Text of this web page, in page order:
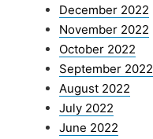
December 2022
November 2022
October 2022
September 2022
August 2022
July 2022
June 2022